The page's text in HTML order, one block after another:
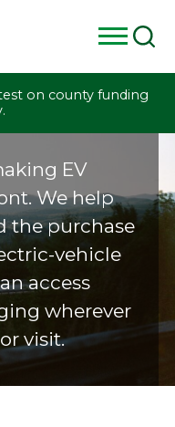
on county funding
EV
We help
the purchase
vehicle
access
wherever
visit.